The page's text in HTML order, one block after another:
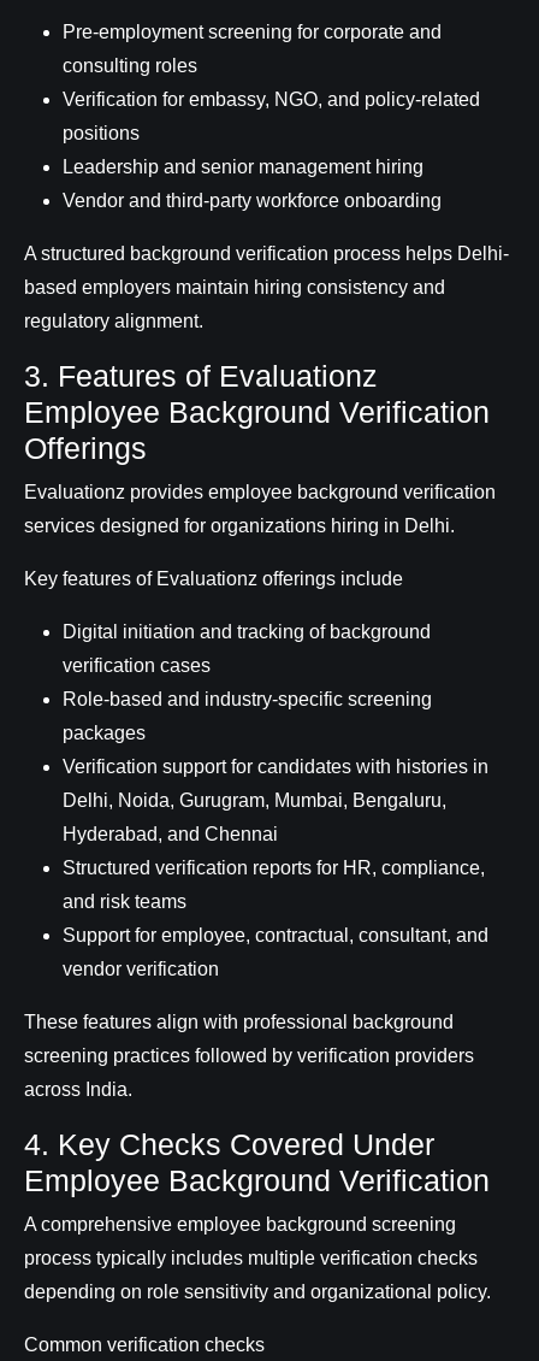
Pre-employment screening for corporate and
consulting roles
Verification for embassy, NGO, and policy-related
positions
Leadership and senior management hiring
Vendor and third-party workforce onboarding
A structured background verification process helps Delhi-
based employers maintain hiring consistency and
regulatory alignment.
3. Features of Evaluationz
Employee Background Verification
Offerings
Evaluationz provides employee background verification
services designed for organizations hiring in Delhi.
Key features of Evaluationz offerings include
Digital initiation and tracking of background
verification cases
Role-based and industry-specific screening
packages
Verification support for candidates with histories in
Delhi, Noida, Gurugram, Mumbai, Bengaluru,
Hyderabad, and Chennai
Structured verification reports for HR, compliance,
and risk teams
Support for employee, contractual, consultant, and
vendor verification
These features align with professional background
screening practices followed by verification providers
across India.
4. Key Checks Covered Under
Employee Background Verification
A comprehensive employee background screening
process typically includes multiple verification checks
depending on role sensitivity and organizational policy.
Common verification checks